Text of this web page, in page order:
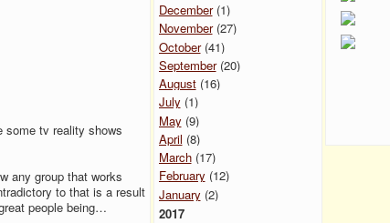
some tv reality shows
any group that works
to that is a result
people being…
December(1)
November(27)
October(41)
September(20)
August(16)
July (1)
May (9)
April (8)
March(17)
February (12)
January (2)
2017